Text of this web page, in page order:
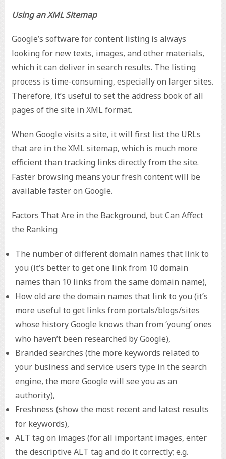
Using an XML Sitemap
Google’s software for content listing is always
looking for new texts, images, and other materials,
which it can deliver in search results. The listing
process is time-consuming, especially on larger sites.
Therefore, it’s useful to set the address book of all
pages of the site in XML format.
When Google visits a site, it will first list the URLs
that are in the XML sitemap, which is much more
efficient than tracking links directly from the site.
Faster browsing means your fresh content will be
available faster on Google.
Factors That Are in the Background, but Can Affect
the Ranking
The number of different domain names that link to
you (it’s better to get one link from 10 domain
names than 10 links from the same domain name),
How old are the domain names that link to you (it’s
more useful to get links from portals/blogs/sites
whose history Google knows than from ‘young’ ones
who haven’t been researched by Google),
Branded searches (the more keywords related to
your business and service users type in the search
engine, the more Google will see you as an
authority),
Freshness (show the most recent and latest results
for keywords),
ALT tag on images (for all important images, enter
the descriptive ALT tag and do it correctly; e.g.